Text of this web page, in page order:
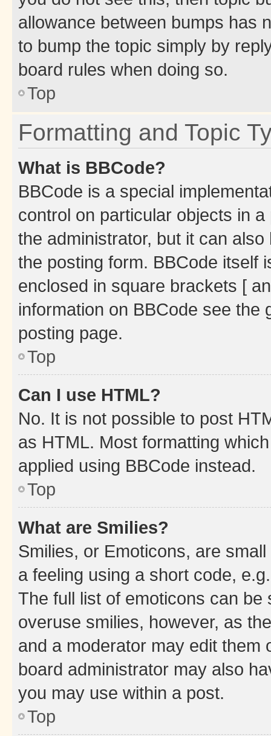
allowance between bumps has
to bump the topic simply by
board rules when doing so.
Top
Formatting and Topic
What is BBCode?
BBCode is a special
control on particular objects in
the administrator, but it can
the posting form. BBCode itself
enclosed in square brackets [
information on BBCode see
posting page.
Top
Can I use HTML?
No. It is not possible to post
as HTML. Most formatting
applied using BBCode instead.
Top
What are Smilies?
Smilies, or Emoticons, are
a feeling using a short code,
The full list of emoticons can
overuse smilies, however, as
and a moderator may edit them
board administrator may also
you may use within a post.
Top